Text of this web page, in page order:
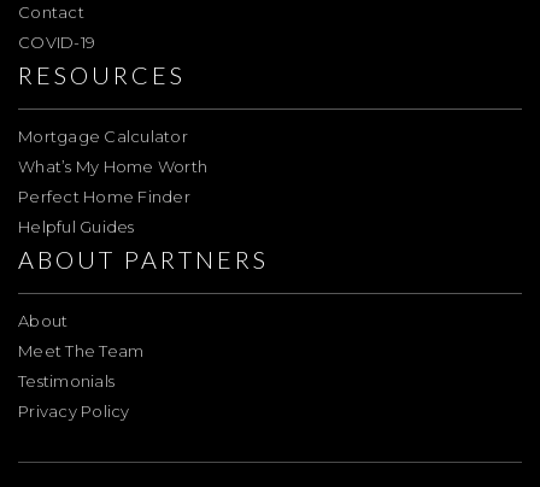
Contact
COVID-19
RESOURCES
Mortgage Calculator
What’s My Home Worth
Perfect Home Finder
Helpful Guides
ABOUT PARTNERS
About
Meet The Team
Testimonials
Privacy Policy